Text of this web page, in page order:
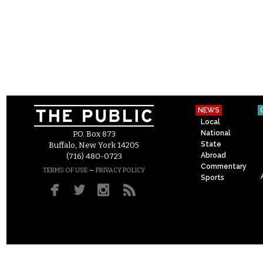
P.O. Box 873
Buffalo, New York 14205
(716) 480-0723
TERMS OF USE – PRIVACY POLICY
NEWS
Local
National
State
Abroad
Commentary
Sports